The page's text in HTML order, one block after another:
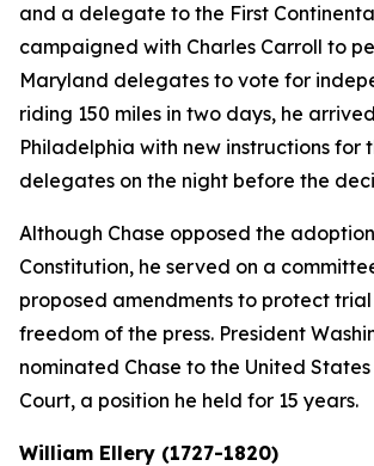
and a delegate to the First
campaigned with Charles Carroll to
Maryland delegates to vote for
riding 150 miles in two days, he
Philadelphia with new instructions for
delegates on the night before the
Although Chase opposed the
Constitution, he served on a
proposed amendments to protect
freedom of the press. President
nominated Chase to the United
Court, a position he held for 15 years.
William Ellery (1727-1820)